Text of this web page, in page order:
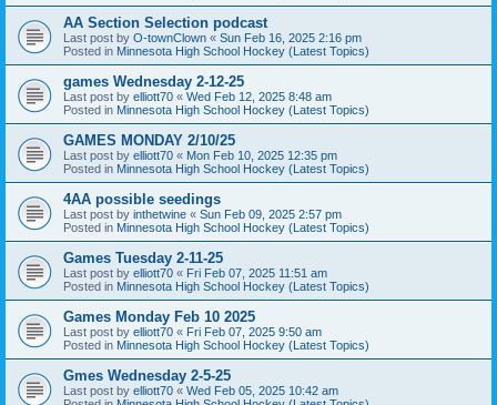
AA Section Selection podcast
Last post by O-townClown « Sun Feb 16, 2025 2:16 pm
Posted in Minnesota High School Hockey (Latest Topics)
games Wednesday 2-12-25
Last post by elliott70 « Wed Feb 12, 2025 8:48 am
Posted in Minnesota High School Hockey (Latest Topics)
GAMES MONDAY 2/10/25
Last post by elliott70 « Mon Feb 10, 2025 12:35 pm
Posted in Minnesota High School Hockey (Latest Topics)
4AA possible seedings
Last post by inthetwine « Sun Feb 09, 2025 2:57 pm
Posted in Minnesota High School Hockey (Latest Topics)
Games Tuesday 2-11-25
Last post by elliott70 « Fri Feb 07, 2025 11:51 am
Posted in Minnesota High School Hockey (Latest Topics)
Games Monday Feb 10 2025
Last post by elliott70 « Fri Feb 07, 2025 9:50 am
Posted in Minnesota High School Hockey (Latest Topics)
Gmes Wednesday 2-5-25
Last post by elliott70 « Wed Feb 05, 2025 10:42 am